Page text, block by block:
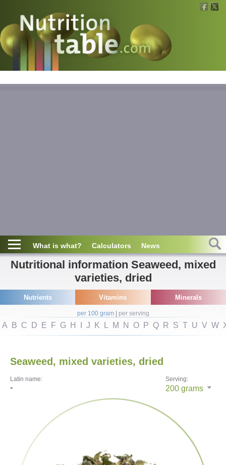
Nutritions
What is what?
What is what? Calculators News
Nutritional information Seaweed, mixed
varieties, dried
Nutrients Vitamins Minerals
per 100 gram| per serving
A B C D E F G H J K L M N O P Q R S T U V W
Seaweed, mixed varieties, dried
Serving:
200 grams
Latin name:
-